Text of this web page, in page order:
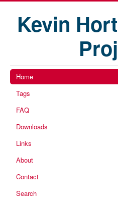
Kevin
Home
Tags
FAQ
Downloads
Links
About
Contact
Search